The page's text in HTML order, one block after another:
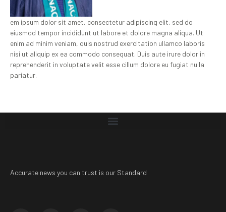
em ipsum dolor sit amet, consectetur adipiscing elit, sed do
eiusmod tempor incididunt ut labore et dolore magna aliqua. Ut
enim ad minim veniam, quis nostrud exercitation ullamco laboris
nisi ut aliquip ex ea commodo consequat. Duis aute irure dolor in
reprehenderit in voluptate velit esse cillum dolore eu fugiat nulla
pariatur.
Accurate news you can trust is our Standard